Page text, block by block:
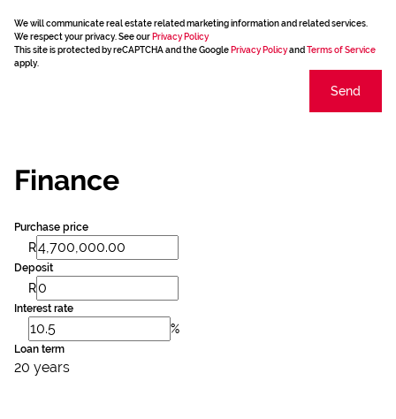
We will communicate real estate related marketing information and related services.
We respect your privacy. See our Privacy Policy
This site is protected by reCAPTCHA and the Google Privacy Policyand Terms of Service
apply.
Send
Finance
Purchase price
R
Deposit
R
Interest rate
%
Loan term
20 years